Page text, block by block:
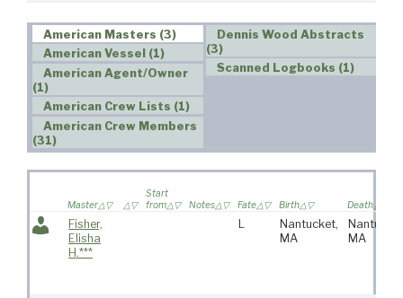
American Masters (3)
American Vessel (1)
American Agent/Owner
(1)
American Crew Lists (1)
American Crew Members
(31)
Dennis Wood Abstracts
(3)
Scanned Logbooks (1)
Master
Start
from
Notes Fate Birth Death
Fisher,
Elisha
H.***
L
Nantucket,
MA
MA